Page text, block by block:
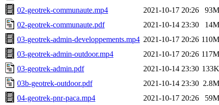
02-geotrek-communaute.mp4
2021-10-17 20:26
93M
02-geotrek-communaute.pdf
2021-10-14 23:30
14M
03-geotrek-admin-developpements.mp4 2021-10-17 20:26 110M
03-geotrek-admin-outdoor.mp4
2021-10-17 20:26 117M
03-geotrek-admin.pdf
2021-10-14 23:30 133K
03b-geotrek-outdoor.pdf
2021-10-14 23:30 2.8M
04-geotrek-pnr-paca.mp4
2021-10-17 20:26
59M